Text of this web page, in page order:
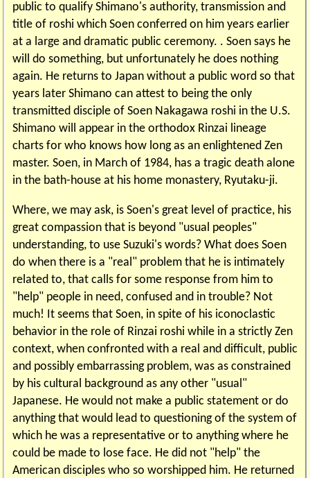
public to qualify Shimano's authority, transmission and
title of roshi which Soen conferred on him years earlier
at a large and dramatic public ceremony. . Soen says he
will do something, but unfortunately he does nothing
again. He returns to Japan without a public word so that
years later Shimano can attest to being the only
transmitted disciple of Soen Nakagawa roshi in the U.S.
Shimano will appear in the orthodox Rinzai lineage
charts for who knows how long as an enlightened Zen
master. Soen, in March of 1984, has a tragic death alone
in the bath-house at his home monastery, Ryutaku-ji.
Where, we may ask, is Soen's great level of practice, his
great compassion that is beyond "usual peoples"
understanding, to use Suzuki's words? What does Soen
do when there is a "real" problem that he is intimately
related to, that calls for some response from him to
"help" people in need, confused and in trouble? Not
much! It seems that Soen, in spite of his iconoclastic
behavior in the role of Rinzai roshi while in a strictly Zen
context, when confronted with a real and difficult, public
and possibly embarrassing problem, was as constrained
by his cultural background as any other "usual"
Japanese. He would not make a public statement or do
anything that would lead to questioning of the system of
which he was a representative or to anything where he
could be made to lose face. He did not "help" the
American disciples who so worshipped him. He returned